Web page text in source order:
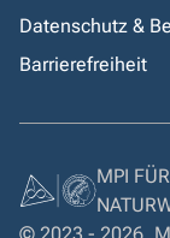
Datenschutz &
Barrierefreiheit
MPI